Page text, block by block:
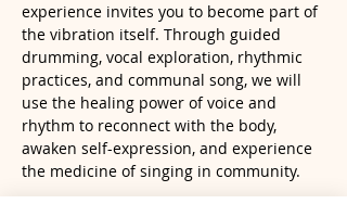
experience invites you to become part of
the vibration itself. Through guided
drumming, vocal exploration, rhythmic
practices, and communal song, we will
use the healing power of voice and
rhythm to reconnect with the body,
awaken self-expression, and experience
the medicine of singing in community.